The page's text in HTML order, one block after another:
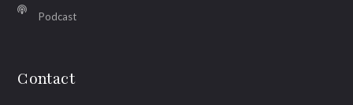
Podcast
Contact